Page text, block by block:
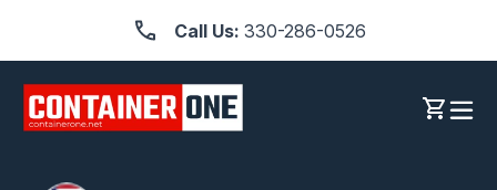
content
Call Us: 330-286-0526
Log inCart